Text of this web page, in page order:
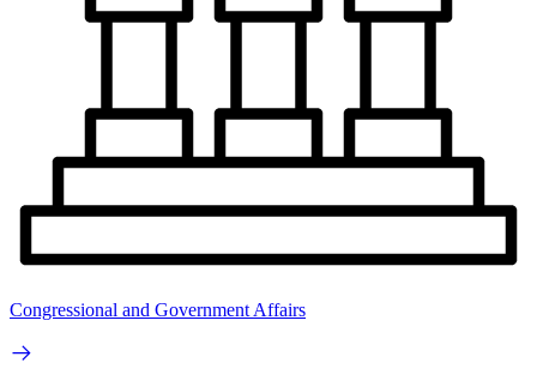
Congressional and Government Affairs